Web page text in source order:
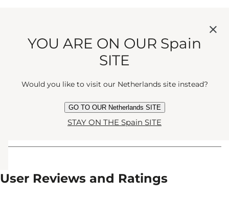
User Reviews and Ratings
YOU ARE ON OUR Spain
SITE
Would you like to visit our Netherlands site instead?
GO TO OUR Netherlands SITE
STAY ON THE Spain SITE